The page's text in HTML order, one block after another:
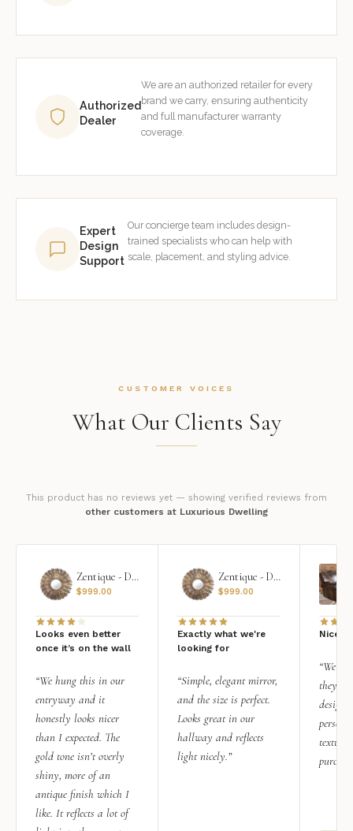
Authorized
Dealer
We are an authorized retailer for every
brand we carry, ensuring authenticity
and full manufacturer warranty
coverage.
Expert
Design
Support
Our concierge team includes design-
trained specialists who can help with
scale, placement, and styling advice.
CUSTOMER VOICES
What Our Clients Say
This product has no reviews yet — showing verified reviews from
other customers at Luxurious Dwelling
Zentique - Daria Mirror
$999.00
Looks even better
once it’s on the wall
“We hung this in our
entryway and it
honestly looks nicer
than I expected. The
gold tone isn’t overly
shiny, more of an
antique finish which I
like. It reflects a lot of
Zentique - Daria Mirror
$999.00
Exactly what we're
looking for
“Simple, elegant mirror,
and the size is perfect.
Looks great in our
hallway and reflects
light nicely.”
Nice
“We
they
design